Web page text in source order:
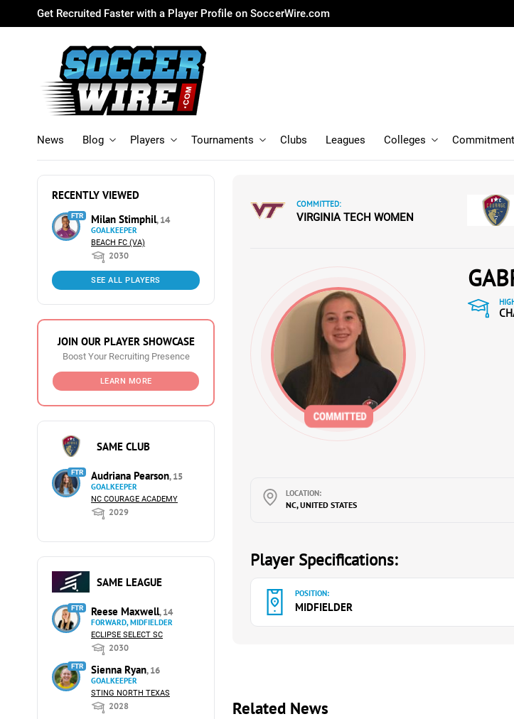
Get Recruited Faster with a Player Profile on SoccerWire.com
News Blog Players Tournaments Clubs Leagues Colleges
RECENTLY VIEWED
FTR Milan Stimphil, 14
GOALKEEPER
BEACH FC (VA)
2030
SEE ALL PLAYERS
JOIN OUR PLAYER SHOWCASE
Boost Your Recruiting Presence
LEARN MORE
SAME CLUB
FTR Audriana Pearson, 15
GOALKEEPER
NC COURAGE ACADEMY
2029
SAME LEAGUE
FTR Reese Maxwell, 14
FORWARD, MIDFIELDER
ECLIPSE SELECT SC
2030
FTR Sienna Ryan, 16
GOALKEEPER
STING NORTH TEXAS
2028
COMMITTED:
VIRGINIA TECH WOMEN
LOCATION:
NC, UNITED STATES
Player Specifications:
POSITION:
MIDFIELDER
Related News